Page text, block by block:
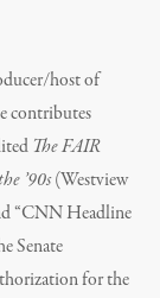
host of
contributes
The FAIR
’90s(Westview
“CNN Headline
Senate
for the